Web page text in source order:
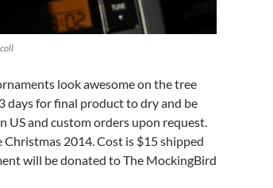
look awesome on the tree
days for final product to dry and be
US and custom orders upon request.
2014. Cost is $15 shipped
will be donated to The MockingBird